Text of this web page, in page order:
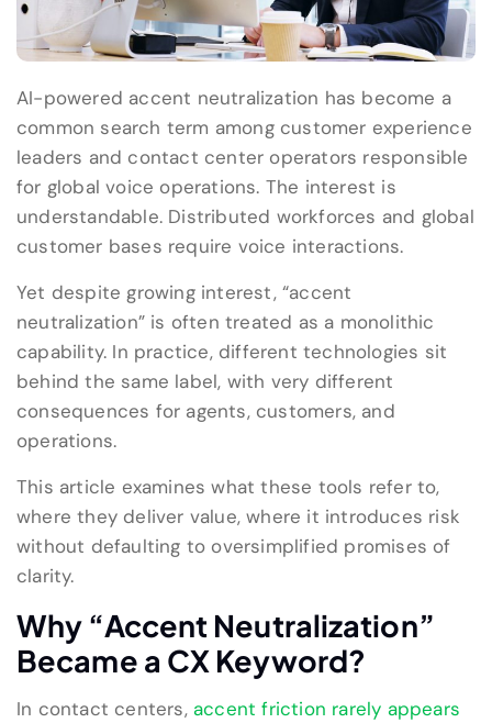
AI-powered accent neutralization has become a
common search term among customer experience
leaders and contact center operators responsible
for global voice operations. The interest is
understandable. Distributed workforces and global
customer bases require voice interactions.
Yet despite growing interest, “accent
neutralization” is often treated as a monolithic
capability. In practice, different technologies sit
behind the same label, with very different
consequences for agents, customers, and
operations.
This article examines what these tools refer to,
where they deliver value, where it introduces risk
without defaulting to oversimplified promises of
clarity.
Why “Accent Neutralization”
Became a CX Keyword?
In contact centers, accent friction rarely appears